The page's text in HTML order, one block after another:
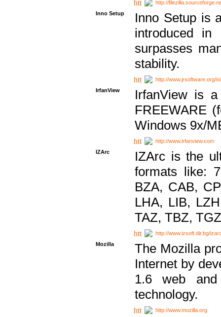
http://
Inno Setup
Inno Setup is
introduced in
surpasses
stability.
http://www.jrsoftware.org/
IrfanView
IrfanView is
FREEWARE
Windows 9x/
http://www.irfanview.com
IZArc
IZArc is the
formats like:
BZA, CAB,
LHA, LIB,
TAZ, TBZ,
http://www.izsoft.dir.bg/
Mozilla
The Mozilla
Internet by
1.6 web
technology.
http://www.mozilla.org